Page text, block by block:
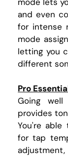
and even
for intense
mode
letting you
different
Pro
Going
provides
You're
for tap